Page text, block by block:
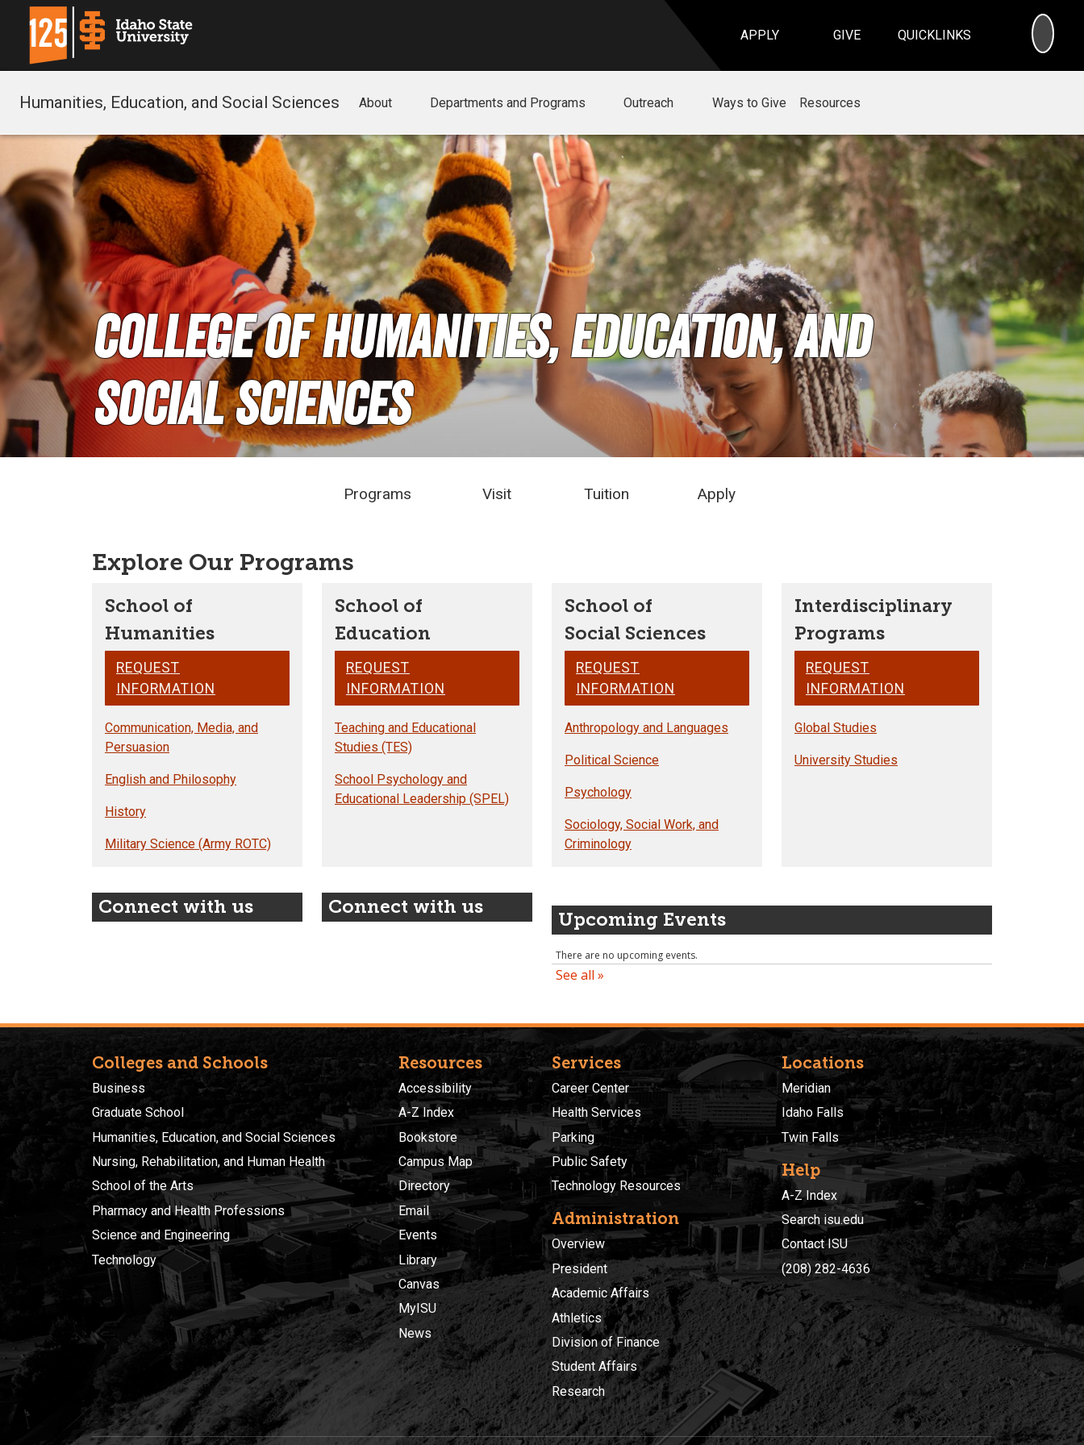
APPLY GIVE QUICKLINKS
Humanities, Education, and Social Sciences About Departments and Programs Outreach Ways to Give Resources
College of Humanities, Education, and
Social Sciences
Programs Visit Tuition Apply
Explore Our Programs
School of
Humanities
REQUEST
INFORMATION
Communication, Media, and
Persuasion
English and Philosophy
History
Military Science (Army ROTC)
School of
Education
REQUEST
INFORMATION
Teaching and Educational
Studies (TES)
School Psychology and
Educational Leadership (SPEL)
School of
Social Sciences
REQUEST
INFORMATION
Anthropology and Languages
Political Science
Psychology
Sociology, Social Work, and
Criminology
Interdisciplinary
Programs
REQUEST
INFORMATION
Global Studies
University Studies
Connect with us Connect with us
Upcoming Events
Colleges and Schools
Business
Graduate School
Humanities, Education, and Social Sciences
Nursing, Rehabilitation, and Human Health
School of the Arts
Pharmacy and Health Professions
Science and Engineering
Technology
Resources
Accessibility
A-Z Index
Bookstore
Campus Map
Directory
Email
Events
Library
Canvas
MyISU
News
Services
Career Center
Health Services
Parking
Public Safety
Technology Resources
Administration
Overview
President
Academic Affairs
Athletics
Division of Finance
Student Affairs
Research
Locations
Meridian
Idaho Falls
Twin Falls
Help
A-Z Index
Search isu.edu
Contact ISU
(208) 282-4636